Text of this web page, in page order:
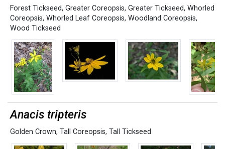
Forest Tickseed, Greater Coreopsis, Greater Tickseed, Whorled
Coreopsis, Whorled Leaf Coreopsis, Woodland Coreopsis,
Wood Tickseed
Anacis tripteris
Golden Crown, Tall Coreopsis, Tall Tickseed